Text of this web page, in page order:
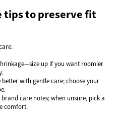
tips to preserve fit
up if you want roomier
with gentle care; choose your
care notes; when unsure, pick a
comfort.